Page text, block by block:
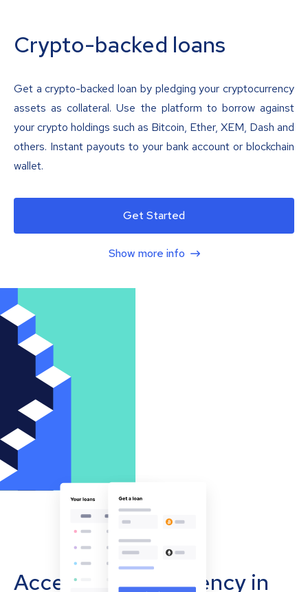
Crypto-backed loans
Get a crypto-backed loan by pledging your cryptocurrency
assets as collateral. Use the platform to borrow against
your crypto holdings such as Bitcoin, Ether, XEM, Dash and
others. Instant payouts to your bank account or blockchain
wallet.
Get Started
Show more info
Accept cryptocurrency in